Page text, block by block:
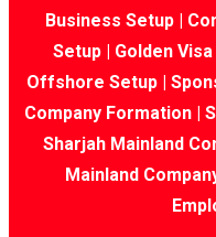
Business Setup|
Setup| Golden Visa
Offshore Setup|
Company Formation |
Sharjah Mainland
Mainland